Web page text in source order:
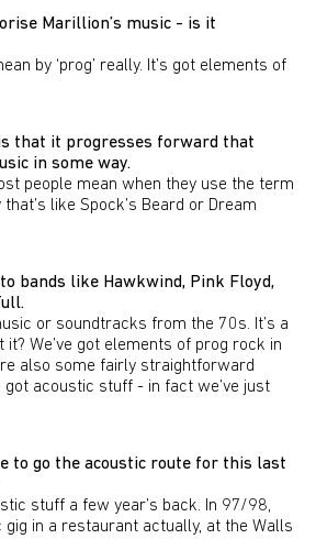
Marillion’s music - is it
by ‘prog’ really. It’s got elements of
is that it progresses forward that
in some way.
people mean when they use the term
that’s like Spock’s Beard or Dream
to bands like Hawkwind, Pink Floyd,
or soundtracks from the 70s. It’s a
it? We’ve got elements of prog rock in
also some fairly straightforward
got acoustic stuff - in fact we’ve just
to go the acoustic route for this last
stuff a few year’s back. In 97/98,
gig in a restaurant actually, at the Walls